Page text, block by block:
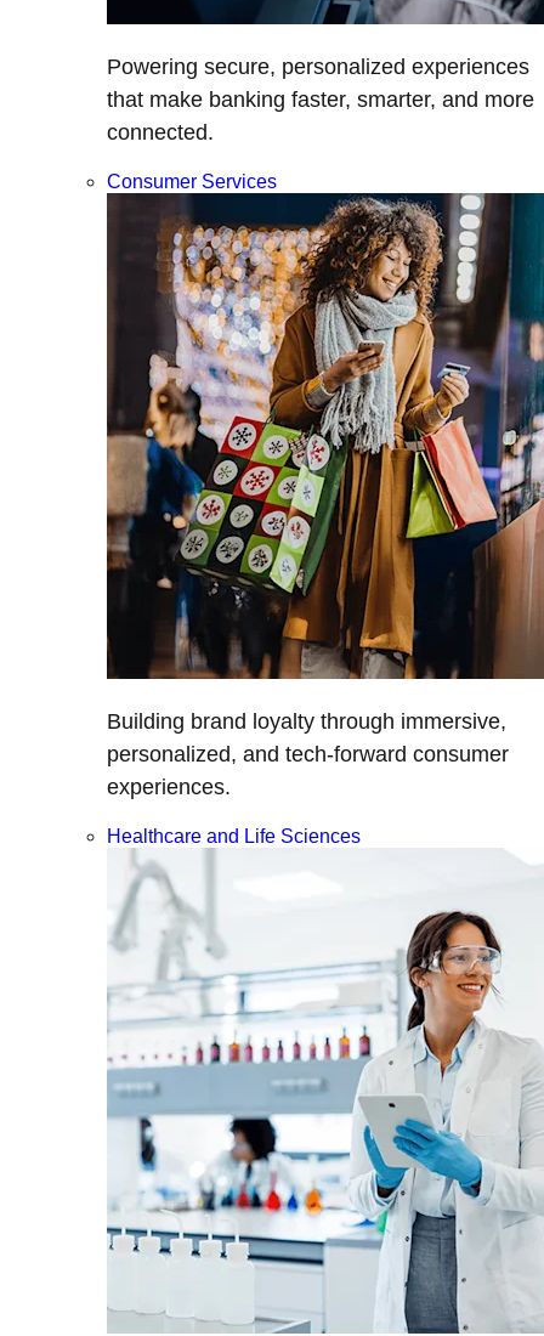
Powering secure, personalized experiences
that make banking faster, smarter, and more
connected.
Consumer Services
Building brand loyalty through immersive,
personalized, and tech-forward consumer
experiences.
Healthcare and Life Sciences